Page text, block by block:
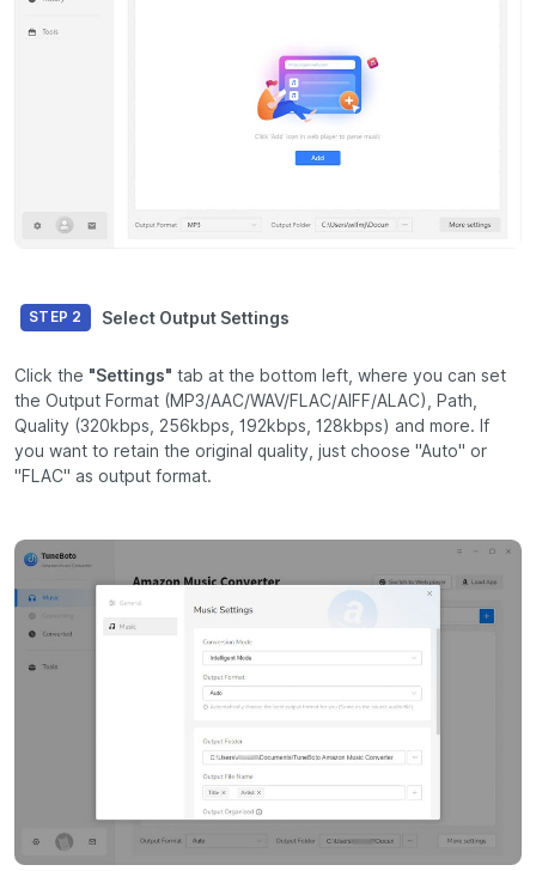
STEP 2 Select Output Settings
Click the "Settings" tab at the bottom left, where you can set
the Output Format (MP3/AAC/WAV/FLAC/AIFF/ALAC), Path,
Quality (320kbps, 256kbps, 192kbps, 128kbps) and more. If
you want to retain the original quality, just choose "Auto" or
"FLAC" as output format.